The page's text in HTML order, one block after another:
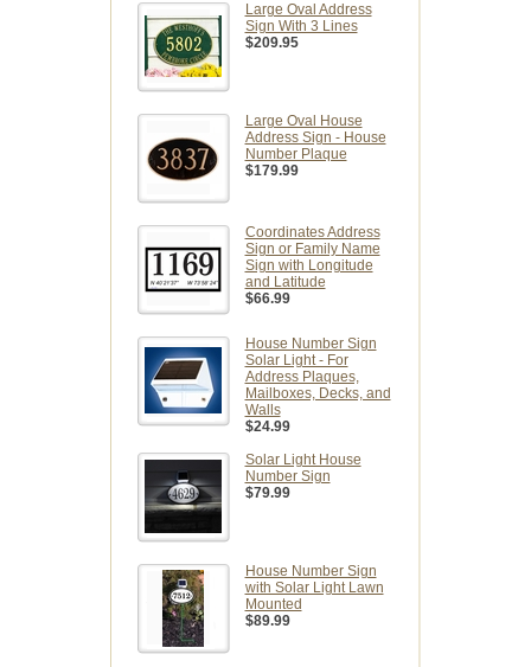
Large Oval Address
Sign With 3 Lines
$209.95
Large Oval House
Address Sign - House
Number Plaque
$179.99
Coordinates Address
Sign or Family Name
Sign with Longitude
and Latitude
$66.99
House Number Sign
Solar Light - For
Address Plaques,
Mailboxes, Decks, and
Walls
$24.99
Solar Light House
Number Sign
$79.99
House Number Sign
with Solar Light Lawn
Mounted
$89.99